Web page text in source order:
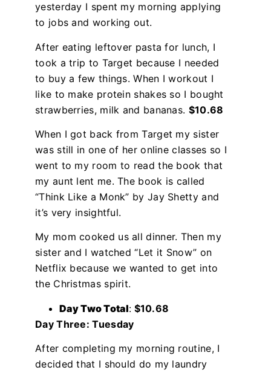
yesterday I spent my morning applying
to jobs and working out.
After eating leftover pasta for lunch, I
took a trip to Target because I needed
to buy a few things. When I workout I
like to make protein shakes so I bought
strawberries, milk and bananas. $10.68
When I got back from Target my sister
was still in one of her online classes so I
went to my room to read the book that
my aunt lent me. The book is called
“Think Like a Monk” by Jay Shetty and
it’s very insightful.
My mom cooked us all dinner. Then my
sister and I watched “Let it Snow” on
Netflix because we wanted to get into
the Christmas spirit.
Day Two Total: $10.68
Day Three: Tuesday
After completing my morning routine, I
decided that I should do my laundry